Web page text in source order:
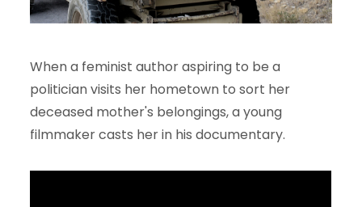
When a feminist author aspiring to be a
politician visits her hometown to sort her
deceased mother's belongings, a young
filmmaker casts her in his documentary.